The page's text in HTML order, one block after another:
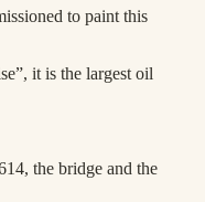
to paint this
it is the largest oil
the bridge and the